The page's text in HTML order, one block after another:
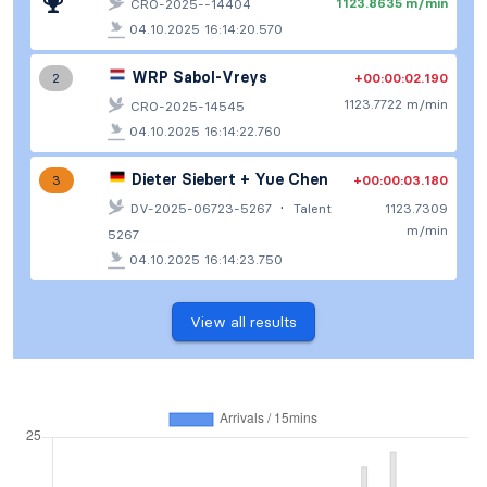
CRO-2025--14404
04.10.2025 16:14:20.570
2 WRP Sabol-Vreys
+00:00:02.190
CRO-2025-14545
1123.7722 m/min
04.10.2025 16:14:22.760
3 Dieter Siebert + Yue Chen
+00:00:03.180
DV-2025-06723-5267 ·
Talent
5267
1123.7309
m/min
04.10.2025 16:14:23.750
View all results